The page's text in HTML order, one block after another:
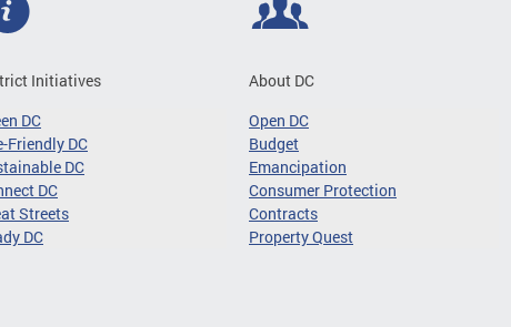
Initiatives
DC
Friendly DC
DC
DC
Streets
DC
About DC
Open DC
Budget
Emancipation
Consumer Protection
Contracts
Property Quest